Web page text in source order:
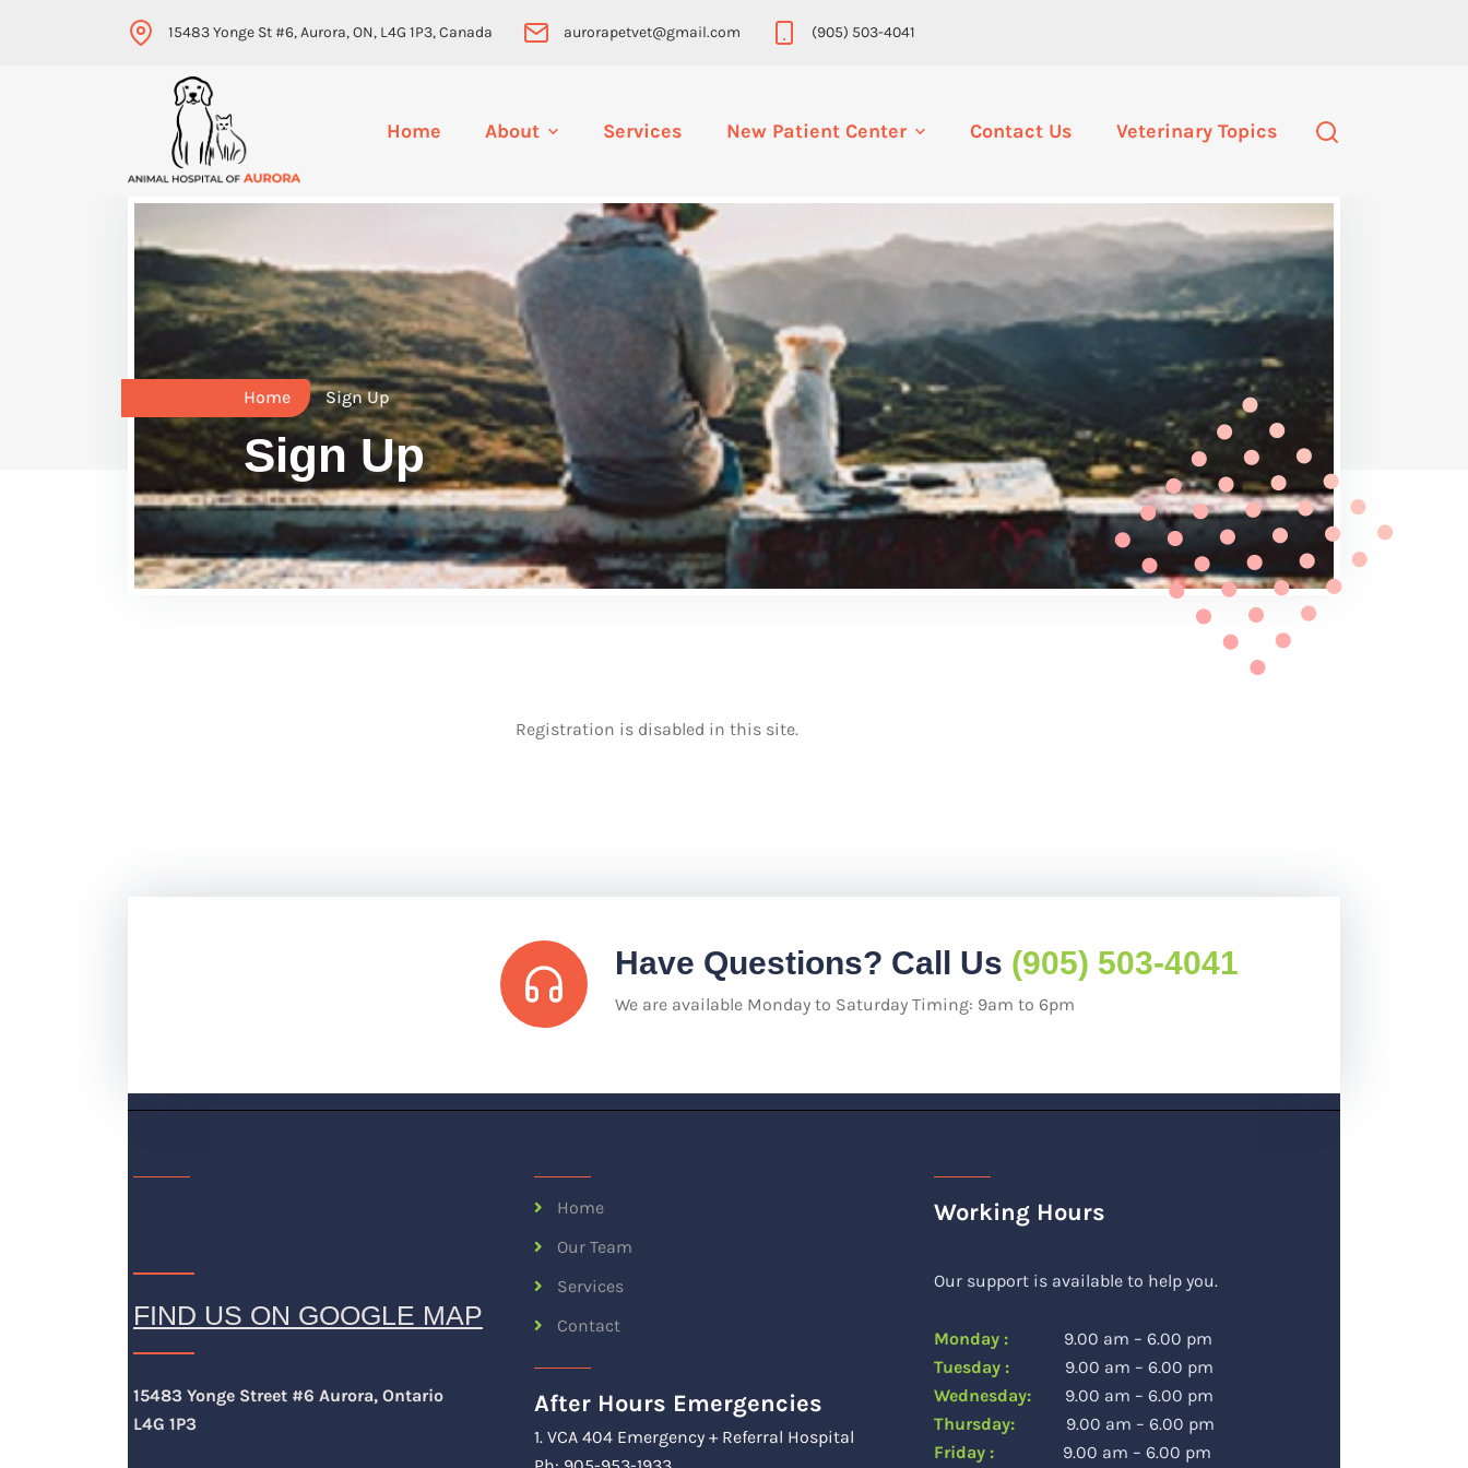
15483 Yonge St #6, Aurora, ON, L4G 1P3, Canada aurorapetvet@gmail.com (905) 503-4041
Home About Services New Patient Center Contact Us Veterinary Topics
Home Sign Up
Sign Up
Registration is disabled in this site.
Have Questions? Call Us (905) 503-4041
We are available Monday to Saturday Timing: 9am to 6pm
FIND US ON GOOGLE MAP
15483 Yonge Street #6 Aurora, Ontario
L4G 1P3
Home
Our Team
Services
Contact
After Hours Emergencies
1. VCA 404 Emergency + Referral Hospital
Working Hours
Our support is available to help you.
Monday :
9.00 am – 6.00 pm
Tuesday :
9.00 am – 6.00 pm
Wednesday:
9.00 am – 6.00 pm
Thursday:
9.00 am – 6.00 pm
Friday :
9.00 am – 6.00 pm